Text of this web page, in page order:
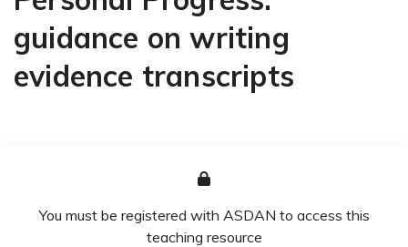
guidance on writing
evidence transcripts
You must be registered with ASDAN to access this
teaching resource